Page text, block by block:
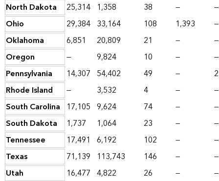
North Dakota
25,314 1,358 38 —
—
Ohio
29,384 33,164 108 1,393
—
Oklahoma
6,851 20,809 21 —
—
Oregon
— 9,824 10 —
—
Pennsylvania
14,307 54,402 49 —
Rhode Island
— 3,532 4 —
—
South Carolina 17,105 9,624 74 —
—
South Dakota
1,737 1,064 23 —
—
Tennessee
17,491 6,192 102 —
—
Texas
71,139 113,743 146 —
—
Utah
16,477 4,822 26 —
—